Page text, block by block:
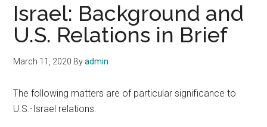
Israel: Background and
U.S. Relations in Brief
March 11, 2020 Byadmin
The following matters are of particular significance to
U.S.-Israel relations.